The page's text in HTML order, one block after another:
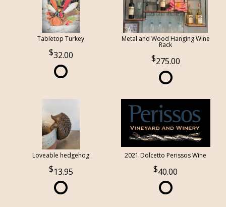
Tabletop Turkey
32.00
Metal and Wood Hanging Wine
Rack
275.00
Loveable hedgehog
13.95
2021 Dolcetto Perissos Wine
40.00